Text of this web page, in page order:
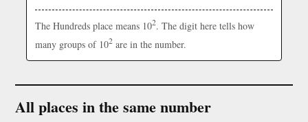
The Hundreds place means 102. The digit here tells how
many groups of 102 are in the number.
All places in the same number